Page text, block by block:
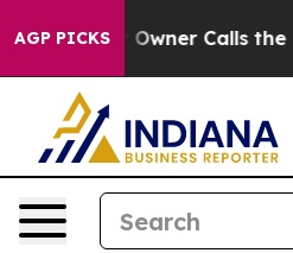
AGP PICKS
Calls the People